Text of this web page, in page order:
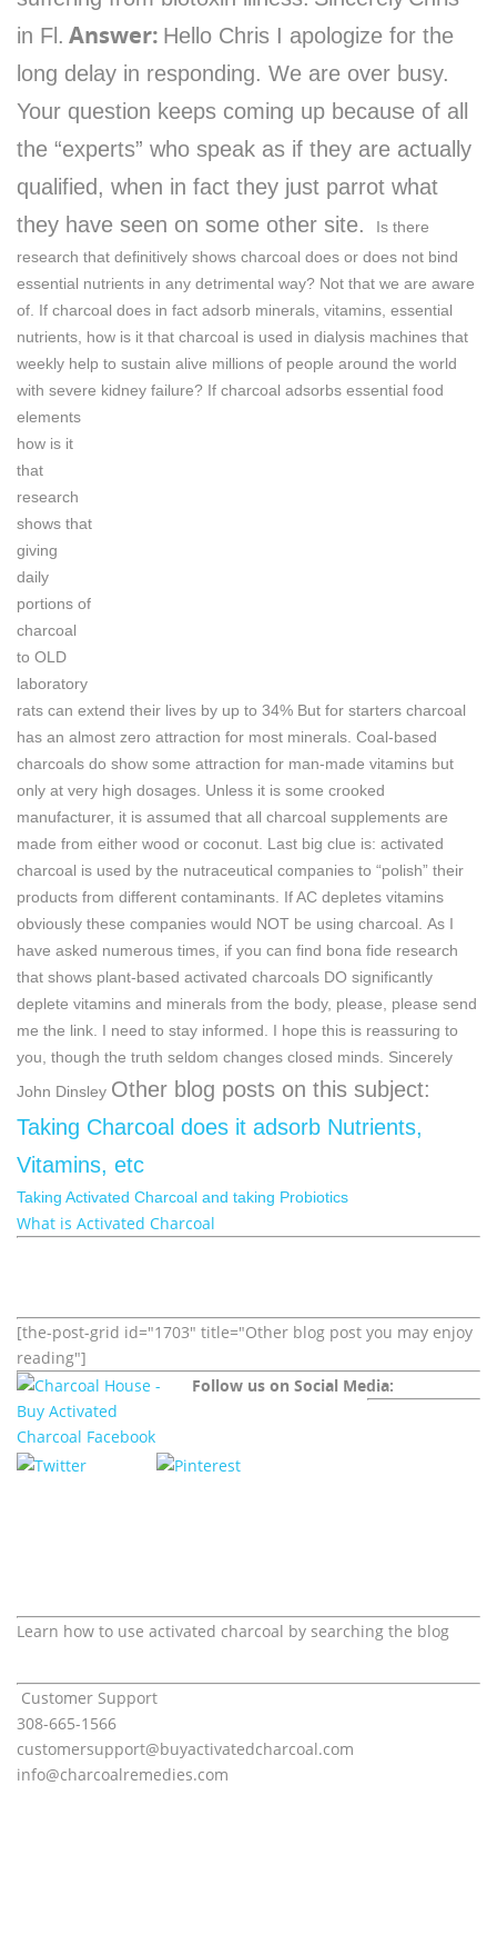
in Fl. Answer: Hello Chris I apologize for the
long delay in responding. We are over busy.
Your question keeps coming up because of all
the “experts” who speak as if they are actually
qualified, when in fact they just parrot what
they have seen on some other site.
Is there
research that definitively shows charcoal does or does not bind
essential nutrients in any detrimental way? Not that we are aware
of. If charcoal does in fact adsorb minerals, vitamins, essential
nutrients, how is it that charcoal is used in dialysis machines that
weekly help to sustain alive millions of people around the world
with severe kidney failure? If charcoal adsorbs essential food
elements
how is it
that
research
shows that
giving
daily
portions of
charcoal
to OLD
laboratory
rats can extend their lives by up to 34% But for starters charcoal
has an almost zero attraction for most minerals. Coal-based
charcoals do show some attraction for man-made vitamins but
only at very high dosages. Unless it is some crooked
manufacturer, it is assumed that all charcoal supplements are
made from either wood or coconut. Last big clue is: activated
charcoal is used by the nutraceutical companies to “polish” their
products from different contaminants. If AC depletes vitamins
obviously these companies would NOT be using charcoal. As I
have asked numerous times, if you can find bona fide research
that shows plant-based activated charcoals DO significantly
deplete vitamins and minerals from the body, please, please send
me the link. I need to stay informed. I hope this is reassuring to
you, though the truth seldom changes closed minds. Sincerely
John Dinsley Other blog posts on this subject:
Taking Charcoal does it adsorb Nutrients,
Vitamins, etc
Taking Activated Charcoal and taking Probiotics
What is Activated Charcoal
[the-post-grid id="1703" title="Other blog post you may enjoy
reading"]
Follow us on Social Media:
Learn how to use activated charcoal by searching the blog
Customer Support
308-665-1566
customersupport@buyactivatedcharcoal.com
info@charcoalremedies.com